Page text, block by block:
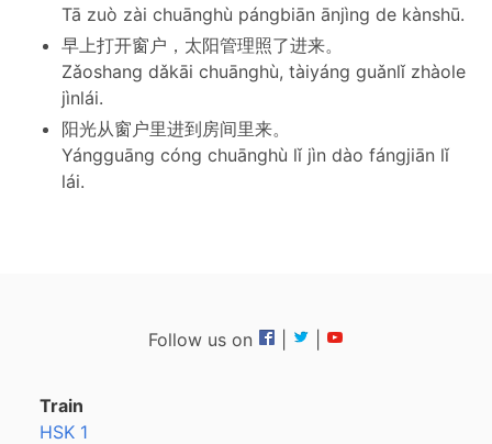
Tā zuò zài chuānghù pángbiān ānjìng de kànshū.
早上打开窗户，太阳管理照了进来。
Zǎoshang dǎkāi chuānghù, tàiyáng guǎnlǐ zhàole
jìnlái.
阳光从窗户里进到房间里来。
Yángguāng cóng chuānghù lǐ jìn dào fángjiān lǐ
lái.
Follow us on
Train
HSK 1